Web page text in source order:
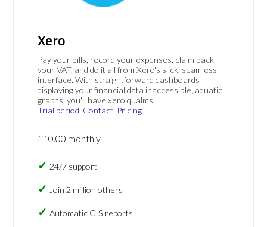
Xero
Pay your bills, record your expenses, claim back
your VAT, and do it all from Xero's slick, seamless
interface. With straightforward dashboards
displaying your financial data inaccessible, aquatic
graphs, you'll have xero qualms.
Trial period Contact Pricing
£10.00 monthly
24/7 support
Join 2 million others
Automatic CIS reports